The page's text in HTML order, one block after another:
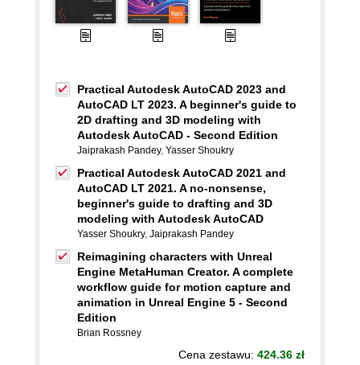
Practical Autodesk AutoCAD 2023 and
AutoCAD LT 2023. A beginner's guide to
2D drafting and 3D modeling with
Autodesk AutoCAD - Second Edition
Jaiprakash Pandey, Yasser Shoukry
Practical Autodesk AutoCAD 2021 and
AutoCAD LT 2021. A no-nonsense,
beginner's guide to drafting and 3D
modeling with Autodesk AutoCAD
Yasser Shoukry, Jaiprakash Pandey
Reimagining characters with Unreal
Engine MetaHuman Creator. A complete
workflow guide for motion capture and
animation in Unreal Engine 5 - Second
Edition
Brian Rossney
Cena zestawu: 424.36 zł